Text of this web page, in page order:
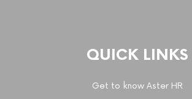
QUICK LINKS
Get to know Aster HR